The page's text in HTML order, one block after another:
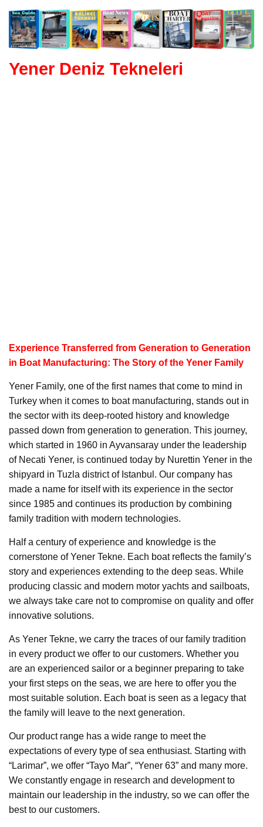
Yener Deniz Tekneleri
Experience Transferred from Generation to Generation
in Boat Manufacturing: The Story of the Yener Family
Yener Family, one of the first names that come to mind in
Turkey when it comes to boat manufacturing, stands out in
the sector with its deep-rooted history and knowledge
passed down from generation to generation. This journey,
which started in 1960 in Ayvansaray under the leadership
of Necati Yener, is continued today by Nurettin Yener in the
shipyard in Tuzla district of Istanbul. Our company has
made a name for itself with its experience in the sector
since 1985 and continues its production by combining
family tradition with modern technologies.
Half a century of experience and knowledge is the
cornerstone of Yener Tekne. Each boat reflects the family’s
story and experiences extending to the deep seas. While
producing classic and modern motor yachts and sailboats,
we always take care not to compromise on quality and offer
innovative solutions.
As Yener Tekne, we carry the traces of our family tradition
in every product we offer to our customers. Whether you
are an experienced sailor or a beginner preparing to take
your first steps on the seas, we are here to offer you the
most suitable solution. Each boat is seen as a legacy that
the family will leave to the next generation.
Our product range has a wide range to meet the
expectations of every type of sea enthusiast. Starting with
“Larimar”, we offer “Tayo Mar”, “Yener 63” and many more.
We constantly engage in research and development to
maintain our leadership in the industry, so we can offer the
best to our customers.